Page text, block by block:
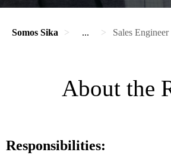
Somos Sika ... Sales Engineer
About the
Responsibilities: